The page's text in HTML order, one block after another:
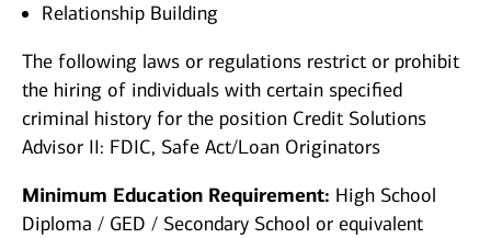
Relationship Building
The following laws or regulations restrict or prohibit
the hiring of individuals with certain specified
criminal history for the position Credit Solutions
Advisor II: FDIC, Safe Act/Loan Originators
Minimum Education Requirement: High School
Diploma / GED / Secondary School or equivalent